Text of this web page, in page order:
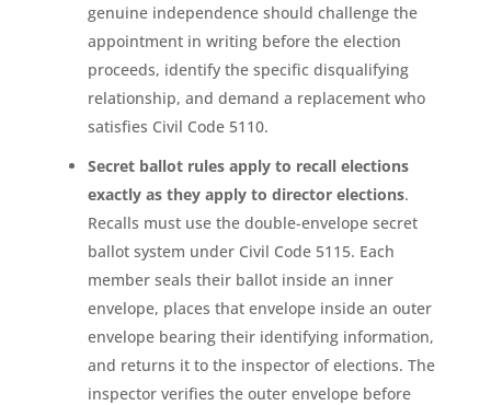
genuine independence should challenge the
appointment in writing before the election
proceeds, identify the specific disqualifying
relationship, and demand a replacement who
satisfies Civil Code 5110.
Secret ballot rules apply to recall elections
exactly as they apply to director elections.
Recalls must use the double-envelope secret
ballot system under Civil Code 5115. Each
member seals their ballot inside an inner
envelope, places that envelope inside an outer
envelope bearing their identifying information,
and returns it to the inspector of elections. The
inspector verifies the outer envelope before